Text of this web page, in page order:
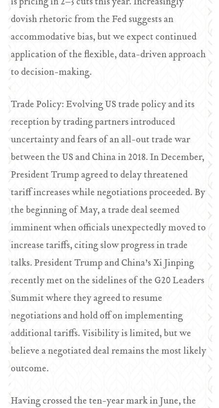
dovish rhetoric from the Fed suggests an
accommodative bias, but we expect continued
application of the flexible, data-driven approach
to decision-making.
Trade Policy: Evolving US trade policy and its
reception by trading partners introduced
uncertainty and fears of an all-out trade war
between the US and China in 2018. In December,
President Trump agreed to delay threatened
tariff increases while negotiations proceeded. By
the beginning of May, a trade deal seemed
imminent when officials unexpectedly moved to
increase tariffs, citing slow progress in trade
talks. President Trump and China’s Xi Jinping
recently met on the sidelines of the G20 Leaders
Summit where they agreed to resume
negotiations and hold off on implementing
additional tariffs. Visibility is limited, but we
believe a negotiated deal remains the most likely
outcome.
Having crossed the ten-year mark in June, the